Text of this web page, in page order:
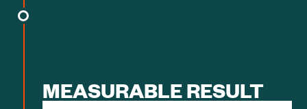
MEASURABLE RESULT